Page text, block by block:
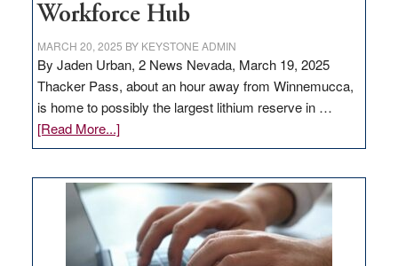
Workforce Hub
MARCH 20, 2025 BY KEYSTONE ADMIN
By Jaden Urban, 2 News Nevada, March 19, 2025
Thacker Pass, about an hour away from Winnemucca,
is home to possibly the largest lithium reserve in …
[Read More...]about
Update
Thacker
Pass,
Governor
Lombardo